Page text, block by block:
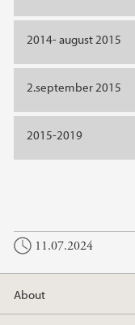
2014- august 2015
2.september 2015
2015-2019
11.07.2024
About